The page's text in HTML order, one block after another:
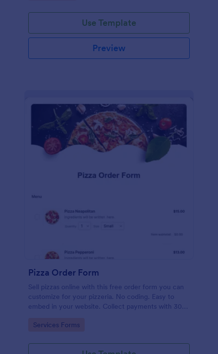
Use Template
Preview
Pizza Order Form
Sell pizzas online with this free order form you can
customize for your pizzeria. No coding. Easy to
embed in your website. Collect payments with 30+
Go to Category:
Services Forms